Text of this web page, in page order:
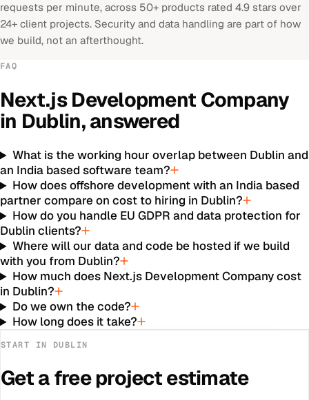
requests per minute, across 50+ products rated 4.9 stars over
24+ client projects. Security and data handling are part of how
we build, not an afterthought.
FAQ
Next.js Development Company
in Dublin, answered
What is the working hour overlap between Dublin and
an India based software team?
How does offshore development with an India based
partner compare on cost to hiring in Dublin?
How do you handle EU GDPR and data protection for
Dublin clients?
Where will our data and code be hosted if we build
with you from Dublin?
How much does Next.js Development Company cost
in Dublin?
Do we own the code?
How long does it take?
START IN DUBLIN
Get a free project estimate